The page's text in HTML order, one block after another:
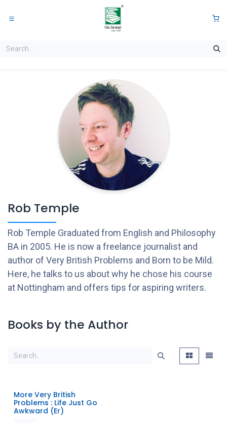
Rob Temple
Rob Temple Graduated from English and Philosophy
BA in 2005. He is now a freelance journalist and
author of Very British Problems and Born to be Mild.
Here, he talks to us about why he chose his course
at Nottingham and offers tips for aspiring writers.
Books by the Author
More Very British
Problems : Life Just Go
Awkward (Er)